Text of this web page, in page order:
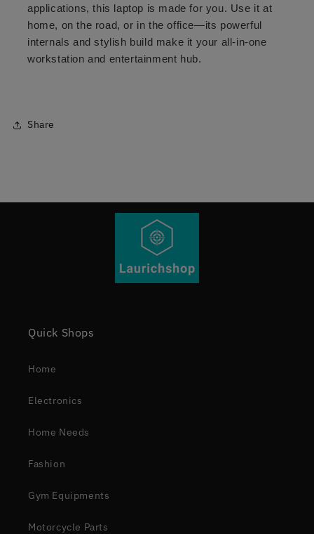
applications, this laptop is made for you. Use it at
home, on the road, or in the office—its powerful
internals and stylish build make it your all-in-one
workstation and entertainment hub.
Share
Quick Shops
Home
Electronics
Home Needs
Fashion
Gym Equipments
Motorcycle Parts